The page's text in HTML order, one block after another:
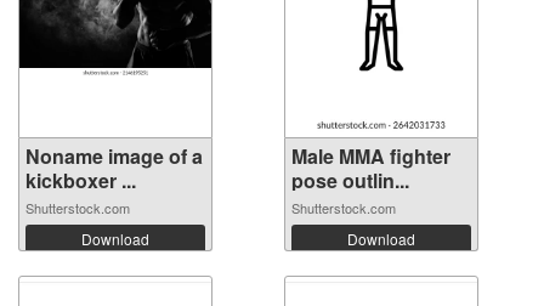
Noname image of a
kickboxer ...
Shutterstock.com
Download
Male MMA fighter
pose outlin...
Shutterstock.com
Download